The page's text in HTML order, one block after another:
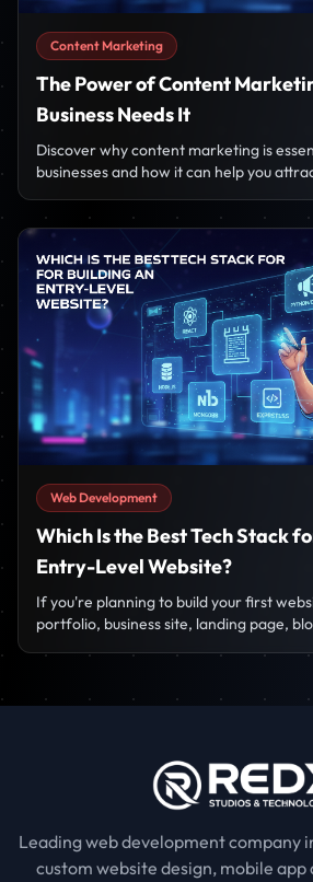
Content Marketing
The Power of Content
Business Needs It
Discover why content marketing is
businesses and how it can help you
Web Development
Which Is the Best Tech Stack
Entry-Level Website?
If you're planning to build your first
portfolio, business site, landing page,
Leading web development company
custom website design, mobile app